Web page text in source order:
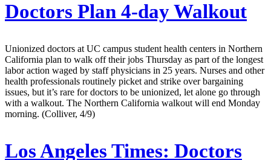
Doctors Plan 4-day Walkout
Unionized doctors at UC campus student health centers in Northern
California plan to walk off their jobs Thursday as part of the longest
labor action waged by staff physicians in 25 years. Nurses and other
health professionals routinely picket and strike over bargaining
issues, but it’s rare for doctors to be unionized, let alone go through
with a walkout. The Northern California walkout will end Monday
morning. (Colliver, 4/9)
Los Angeles Times: Doctors